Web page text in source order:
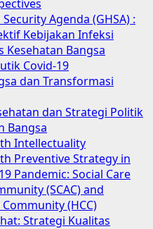
Agenda (GHSA) :
Kebijakan Infeksi
Bangsa
Covid-19
dan Transformasi
dan Strategi Politik
Bangsa
Intellectuality
Preventive Strategy in
Pandemic: Social Care
(SCAC) and
(HCC)
Strategi Kualitas